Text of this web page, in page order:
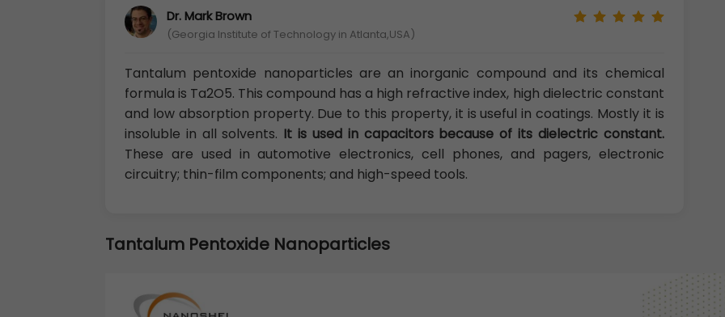
Dr. Mark Brown
(Georgia Institute of Technology in Atlanta,USA)
Tantalum pentoxide nanoparticles are an inorganic compound and its chemical
formula is Ta2O5. This compound has a high refractive index, high dielectric constant
and low absorption property. Due to this property, it is useful in coatings. Mostly it is
insoluble in all solvents. It is used in capacitors because of its dielectric constant.
These are used in automotive electronics, cell phones, and pagers, electronic
circuitry; thin-film components; and high-speed tools.
Tantalum Pentoxide Nanoparticles